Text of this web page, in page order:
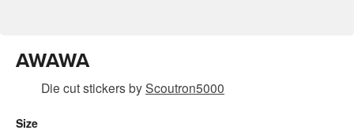
AWAWA
Die cut stickersbyScoutron5000
Size